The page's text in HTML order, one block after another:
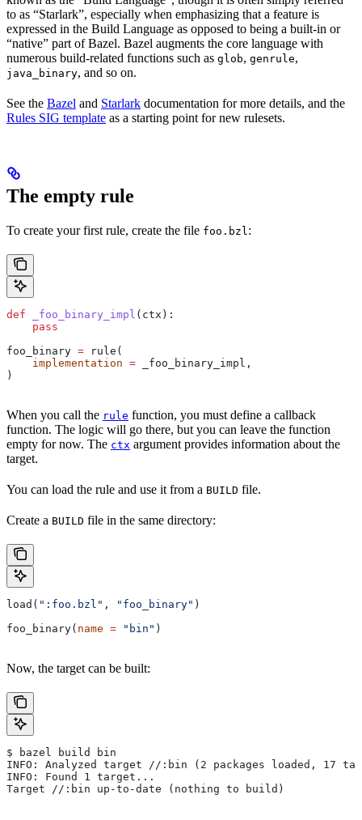
to as “Starlark”, especially when emphasizing that a feature is
expressed in the Build Language as opposed to being a built-in or
“native” part of Bazel. Bazel augments the core language with
numerous build-related functions such as glob, genrule,
java_binary, and so on.
See the Bazel and Starlark documentation for more details, and the
Rules SIG template as a starting point for new rulesets.
The empty rule
To create your first rule, create the file foo.bzl :
def _foo_binary_impl ( ctx ):
    pass
foo_binary = rule(
    implementation
= _foo_binary_impl,
)
When you call the rule function, you must define a callback
function. The logic will go there, but you can leave the function
empty for now. The ctx argument provides information about the
target.
You can load the rule and use it from a BUILD file.
Create a BUILD file in the same directory:
load( ":foo.bzl" , "foo_binary" )
foo_binary( name = "bin" )
Now, the target can be built:
$ bazel build bin
INFO: Analyzed target //:bin (2 packages loaded, 17
INFO: Found 1 target...
Target //:bin up-to-date (nothing to build)